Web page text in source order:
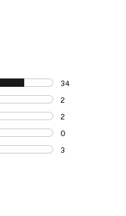
34
34 reviews with
2
2 reviews with 4
2
2 reviews with 3
0
0 reviews with 2
3